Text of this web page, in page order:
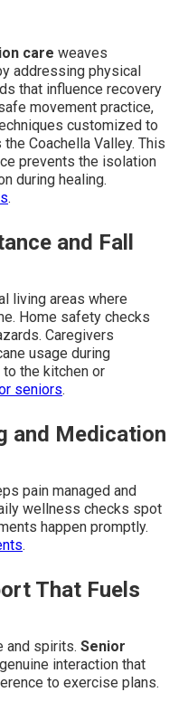
care weaves
addressing physical
that influence recovery
movement practice,
customized to
Coachella Valley. This
prevents the isolation
during healing.
.
and Fall
living areas where
Home safety checks
Caregivers
usage during
the kitchen or
seniors.
and Medication
pain managed and
wellness checks spot
happen promptly.
.
That Fuels
and spirits. Senior
interaction that
to exercise plans.